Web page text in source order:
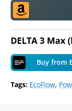
DELTA 3 Max
Buy from
Tags: EcoFlow